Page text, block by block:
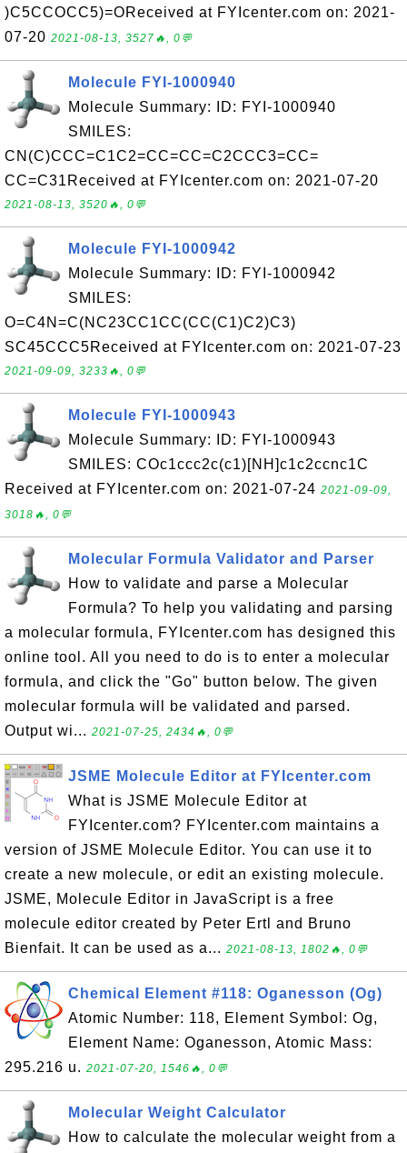
)C5CCOCC5)=OReceived at FYIcenter.com on: 2021-
07-20 2021-08-13, 3527🔥, 0💬
Molecule FYI-1000940
Molecule Summary: ID: FYI-1000940
SMILES:
CN(C)CCC=C1C2=CC=CC=C2CCC3=CC=
CC=C31Received at FYIcenter.com on: 2021-07-20
2021-08-13, 3520🔥, 0💬
Molecule FYI-1000942
Molecule Summary: ID: FYI-1000942
SMILES:
O=C4N=C(NC23CC1CC(CC(C1)C2)C3)
SC45CCC5Received at FYIcenter.com on: 2021-07-23
2021-09-09, 3233🔥, 0💬
Molecule FYI-1000943
Molecule Summary: ID: FYI-1000943
SMILES: COc1ccc2c(c1)[NH]c1c2ccnc1C
Received at FYIcenter.com on: 2021-07-24 2021-09-09,
3018🔥, 0💬
Molecular Formula Validator and Parser
How to validate and parse a Molecular
Formula? To help you validating and parsing
a molecular formula, FYIcenter.com has designed this
online tool. All you need to do is to enter a molecular
formula, and click the "Go" button below. The given
molecular formula will be validated and parsed.
Output wi... 2021-07-25, 2434🔥, 0💬
JSME Molecule Editor at FYIcenter.com
What is JSME Molecule Editor at
FYIcenter.com? FYIcenter.com maintains a
version of JSME Molecule Editor. You can use it to
create a new molecule, or edit an existing molecule.
JSME, Molecule Editor in JavaScript is a free
molecule editor created by Peter Ertl and Bruno
Bienfait. It can be used as a... 2021-08-13, 1802🔥, 0💬
Chemical Element #118: Oganesson (Og)
Atomic Number: 118, Element Symbol: Og,
Element Name: Oganesson, Atomic Mass:
295.216 u. 2021-07-20, 1546🔥, 0💬
Molecular Weight Calculator
How to calculate the molecular weight from a